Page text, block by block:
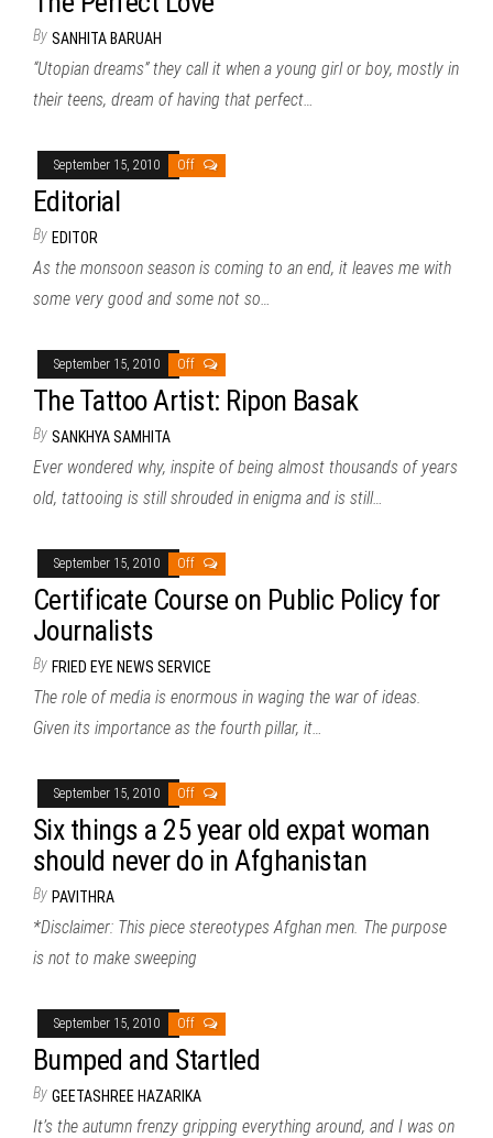
By SANHITA BARUAH
“Utopian dreams” they call it when a young girl or boy, mostly in
their teens, dream of having that perfect…
September 15, 2010 Off
Editorial
By EDITOR
As the monsoon season is coming to an end, it leaves me with
some very good and some not so…
September 15, 2010 Off
The Tattoo Artist: Ripon Basak
By SANKHYA SAMHITA
Ever wondered why, inspite of being almost thousands of years
old, tattooing is still shrouded in enigma and is still…
September 15, 2010 Off
Certificate Course on Public Policy for
Journalists
By FRIED EYE NEWS SERVICE
The role of media is enormous in waging the war of ideas.
Given its importance as the fourth pillar, it…
September 15, 2010 Off
Six things a 25 year old expat woman
should never do in Afghanistan
By PAVITHRA
*Disclaimer: This piece stereotypes Afghan men. The purpose
is not to make sweeping
September 15, 2010 Off
Bumped and Startled
By GEETASHREE HAZARIKA
It’s the autumn frenzy gripping everything around, and I was on